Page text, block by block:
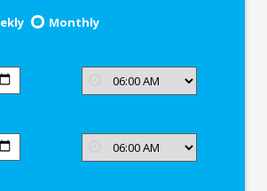
Monthly